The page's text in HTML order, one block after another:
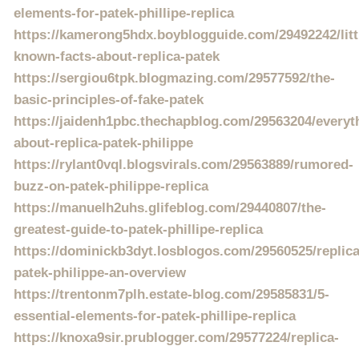
elements-for-patek-phillipe-replica
https://kamerong5hdx.boyblogguide.com/29492242/
known-facts-about-replica-patek
https://sergiou6tpk.blogmazing.com/29577592/the-
basic-principles-of-fake-patek
https://jaidenh1pbc.thechapblog.com/29563204/
about-replica-patek-philippe
https://rylant0vql.blogsvirals.com/29563889/rumored-
buzz-on-patek-philippe-replica
https://manuelh2uhs.glifeblog.com/29440807/the-
greatest-guide-to-patek-phillipe-replica
https://dominickb3dyt.losblogos.com/29560525/
patek-philippe-an-overview
https://trentonm7plh.estate-blog.com/29585831/5-
essential-elements-for-patek-phillipe-replica
https://knoxa9sir.prublogger.com/29577224/replica-